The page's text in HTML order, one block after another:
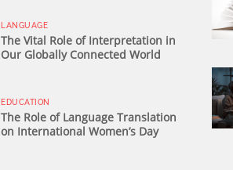
LANGUAGE
The Vital Role of Interpretation in
Our Globally Connected World
EDUCATION
The Role of Language Translation
on International Women’s Day